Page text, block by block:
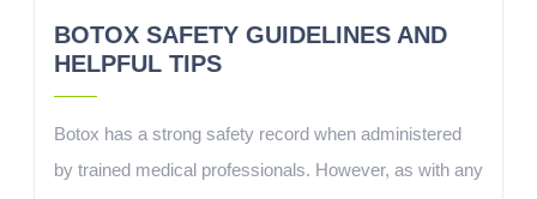
BOTOX SAFETY GUIDELINES AND
HELPFUL TIPS
Botox has a strong safety record when administered
by trained medical professionals. However, as with any